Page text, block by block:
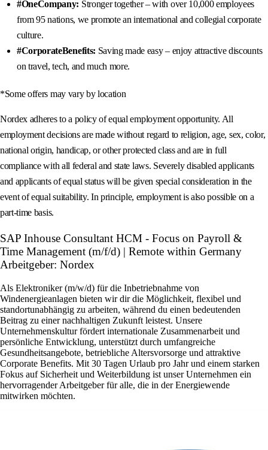
#OneCompany: Stronger together – with over 10,000 employees
from 95 nations, we promote an international and collegial corporate
culture.
#CorporateBenefits: Saving made easy – enjoy attractive discounts
on travel, tech, and much more.
*Some offers may vary by location
Nordex adheres to a policy of equal employment opportunity. All
employment decisions are made without regard to religion, age, sex, color,
national origin, handicap, or other protected class and are in full
compliance with all federal and state laws. Severely disabled applicants
and applicants of equal status will be given special consideration in the
event of equal suitability. In principle, employment is also possible on a
part-time basis.
SAP Inhouse Consultant HCM - Focus on Payroll &
Time Management (m/f/d) | Remote within Germany
Arbeitgeber: Nordex
Als Elektroniker (m/w/d) für die Inbetriebnahme von
Windenergieanlagen bieten wir dir die Möglichkeit, flexibel und
standortunabhängig zu arbeiten, während du einen bedeutenden
Beitrag zu einer nachhaltigen Zukunft leistest. Unsere
Unternehmenskultur fördert internationale Zusammenarbeit und
persönliche Entwicklung, unterstützt durch umfangreiche
Gesundheitsangebote, betriebliche Altersvorsorge und attraktive
Corporate Benefits. Mit 30 Tagen Urlaub pro Jahr und einem starken
Fokus auf Sicherheit und Weiterbildung ist unser Unternehmen ein
hervorragender Arbeitgeber für alle, die in der Energiewende
mitwirken möchten.